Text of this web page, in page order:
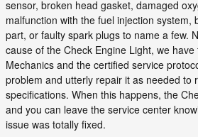
sensor, broken head gasket, damaged
malfunction with the fuel injection system,
part, or faulty spark plugs to name a few.
cause of the Check Engine Light, we
Mechanics and the certified service
problem and utterly repair it as needed to
specifications. When this happens, the
and you can leave the service center
issue was totally fixed.